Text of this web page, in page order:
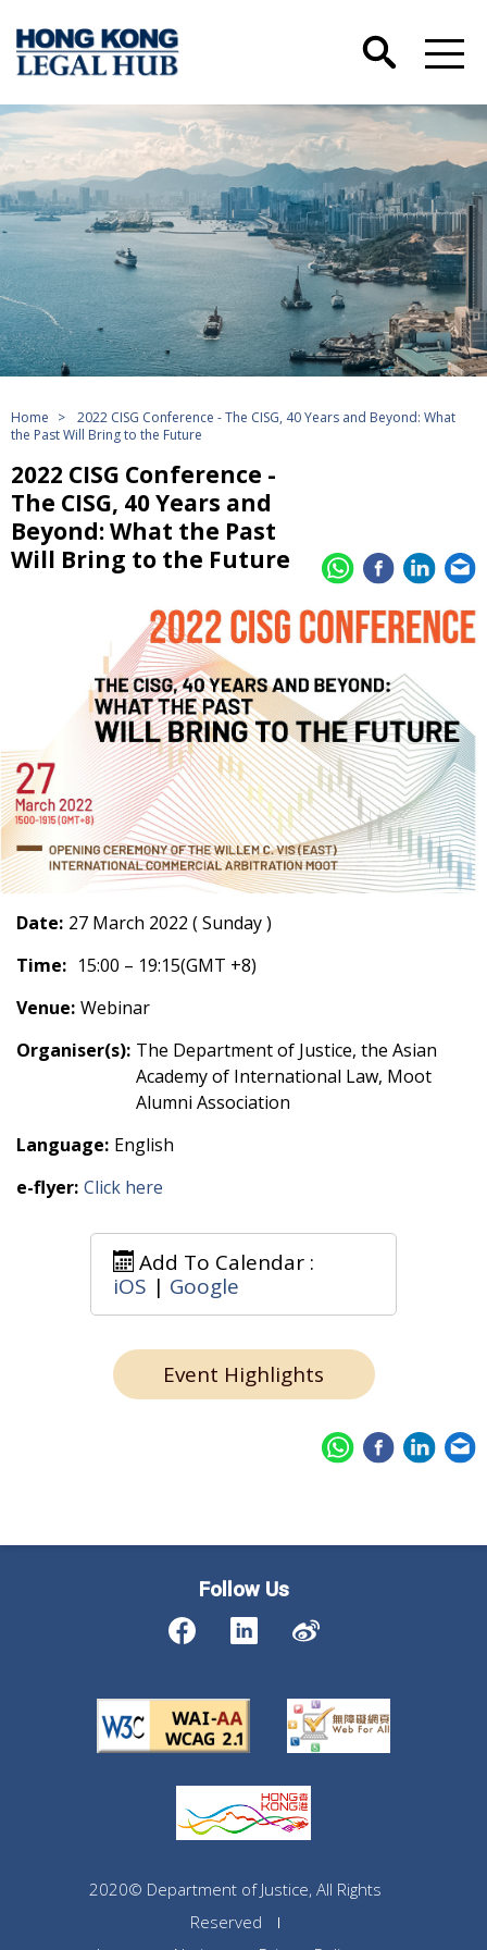
Home >
2022 CISG Conference - The CISG, 40 Years and Beyond: What
the Past Will Bring to the Future
2022 CISG Conference -
The CISG, 40 Years and
Beyond: What the Past
Will Bring to the Future
Date: 27 March 2022 ( Sunday )
Time: 15:00 – 19:15(GMT +8)
Venue: Webinar
Organiser(s): The Department of Justice, the Asian
Academy of International Law, Moot
Alumni Association
Language: English
e-flyer: Click here
Add To Calendar :
iOS | Google
Event Highlights
Follow Us
2020© Department of Justice, All Rights
Reserved